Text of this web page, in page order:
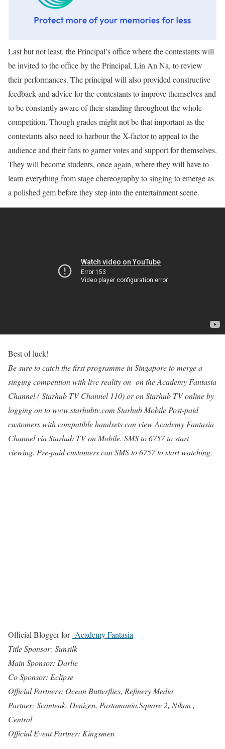
Last but not least, the Principal’s office where the contestants will
be invited to the office by the Principal, Lin An Na, to review
their performances. The principal will also provided constructive
feedback and advice for the contestants to improve themselves and
to be constantly aware of their standing throughout the whole
competition. Though grades might not be that important as the
contestants also need to harbour the X-factor to appeal to the
audience and their fans to garner votes and support for themselves.
They will become students, once again, where they will have to
learn everything from stage chereography to singing to emerge as
a polished gem before they step into the entertainment scene.
Best of luck!
Be sure to catch the first programme in Singapore to merge a
singing competition with live reality on on the Academy Fantasia
Channel ( Starhub TV Channel 110) or on Starhub TV online by
logging on to www.starhubtv.com Starhub Mobile Post-paid
customers with compatible handsets can view Academy Fantasia
Channel via Starhub TV on Mobile. SMS to 6757 to start
viewing. Pre-paid customers can SMS to 6757 to start watching.
Official Blogger for Academy Fantasia
Title Sponsor: Sunsilk
Main Sponsor: Darlie
Co Sponsor: Eclipse
Official Partners: Ocean Butterflies, Refinery Media
Partner: Scanteak, Denizen, Pastamania,Square 2, Nikon ,
Central
Official Event Partner: Kingsmen